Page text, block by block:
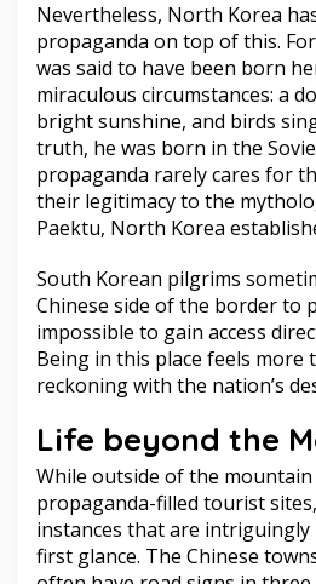
Nevertheless, North Korea
propaganda on top of this.
was said to have been born
miraculous circumstances: a
bright sunshine, and birds
truth, he was born in the
propaganda rarely cares for
their legitimacy to the
Paektu, North Korea
South Korean pilgrims
Chinese side of the border to
impossible to gain access
Being in this place feels more
reckoning with the nation’s
Life beyond the
While outside of the
propaganda-filled tourist
instances that are
first glance. The Chinese